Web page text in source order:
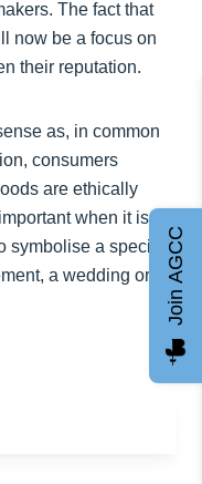
The fact that
now be a focus on
their reputation.
as, in common
consumers
are ethically
when it is a
symbolise a special
a wedding or a
Join AGCC